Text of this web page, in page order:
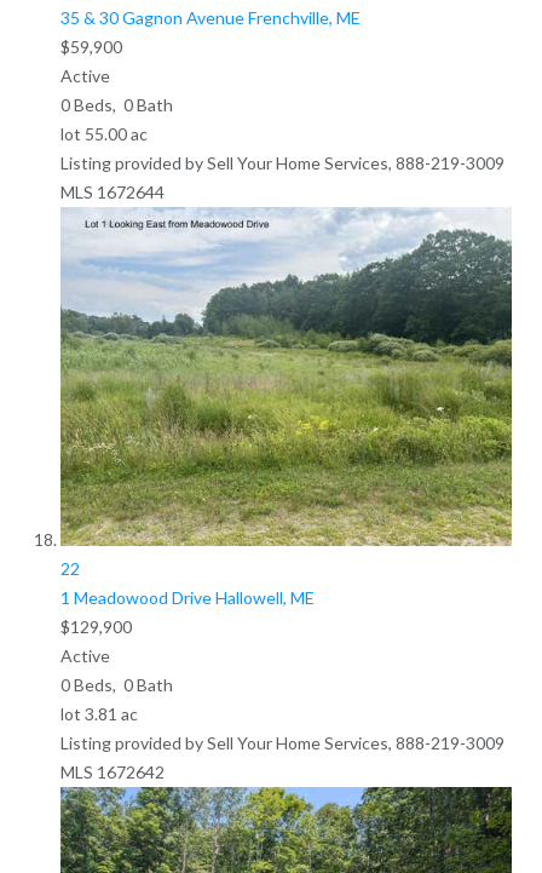
35 & 30 Gagnon AvenueFrenchville, ME
$59,900
Active
0Beds, 0Bath
lot 55.00ac
Listing provided by Sell Your Home Services, 888-219-3009
MLS 1672644
22
1 Meadowood DriveHallowell, ME
$129,900
Active
0Beds, 0Bath
lot 3.81 ac
Listing provided by Sell Your Home Services, 888-219-3009
MLS 1672642